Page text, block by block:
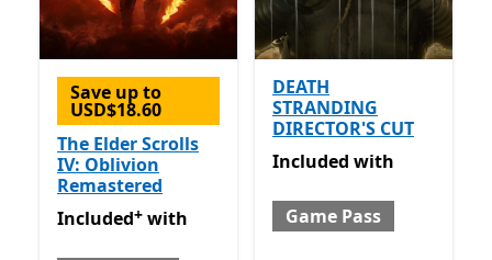
Save up to
USD$18.60
The Elder Scrolls
IV: Oblivion
Remastered
Included with Game Pass
Offers in-app purchases
Included+ with
DEATH
STRANDING
DIRECTOR'S CUT
Included with Game Pass
Included with
Game Pass